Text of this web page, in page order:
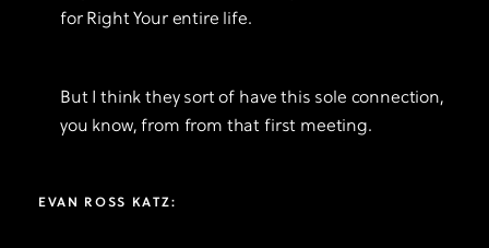
for Right Your entire life.
But I think they sort of have this sole connection,
you know, from from that first meeting.
EVAN ROSS KATZ: